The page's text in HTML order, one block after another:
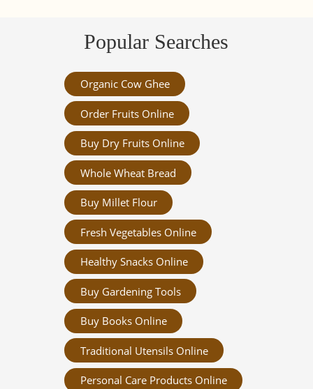
Popular Searches
Organic Cow Ghee
Order Fruits Online
Buy Dry Fruits Online
Whole Wheat Bread
Buy Millet Flour
Fresh Vegetables Online
Healthy Snacks Online
Buy Gardening Tools
Buy Books Online
Traditional Utensils Online
Personal Care Products Online